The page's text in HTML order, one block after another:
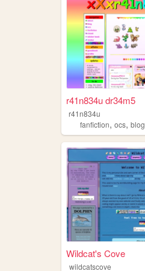
r41n834u dr34m5
r41n834u
fanfiction, ocs, blog
Wildcat's Cove
wildcatscove